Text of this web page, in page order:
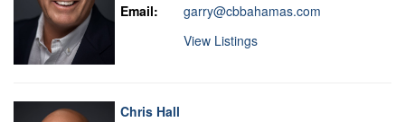
Email:
garry@cbbahamas.com
View Listings
Chris Hall